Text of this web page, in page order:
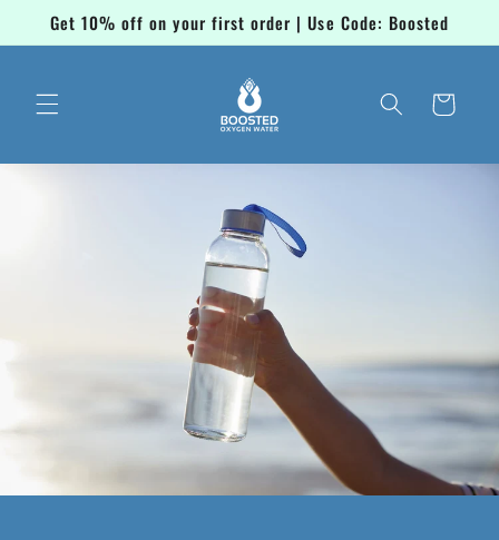
Skip to
content
Get 10% off on your first order | Use Code: Boosted
Cart